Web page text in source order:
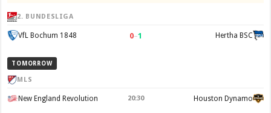
2. BUNDESLIGA
VfL Bochum 1848 0–1 Hertha BSC
TOMORROW
MLS
New England Revolution 20:30 Houston Dynamo